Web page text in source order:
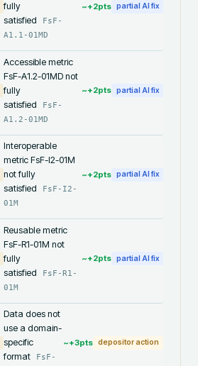
fully
satisfied
FsF-
A1.1-01MD
~+2pts partial AI fix
Accessible metric
FsF-A1.2-01MD not
fully
satisfied
FsF-
A1.2-01MD
~+2pts partial AI fix
Interoperable
metric FsF-I2-01M
not fully
satisfied
FsF-I2-
01M
~+2pts partial AI fix
Reusable metric
FsF-R1-01M not
fully
satisfied
FsF-R1-
01M
~+2pts partial AI fix
Data does not
use a domain-
specific
format
FsF-
~+3pts depositor action